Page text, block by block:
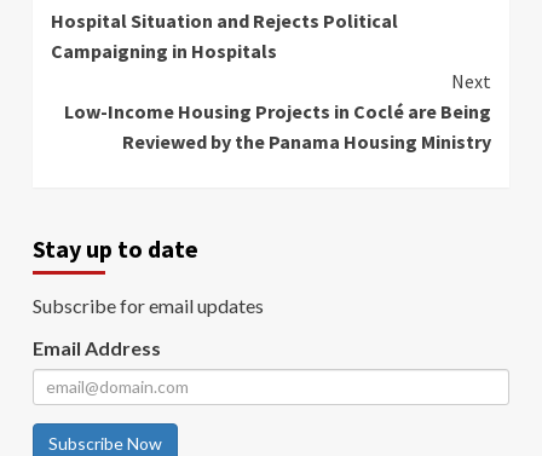
Hospital Situation and Rejects Political
Campaigning in Hospitals
Next
Low-Income Housing Projects in Coclé are Being
Reviewed by the Panama Housing Ministry
Stay up to date
Subscribe for email updates
Email Address
Subscribe Now